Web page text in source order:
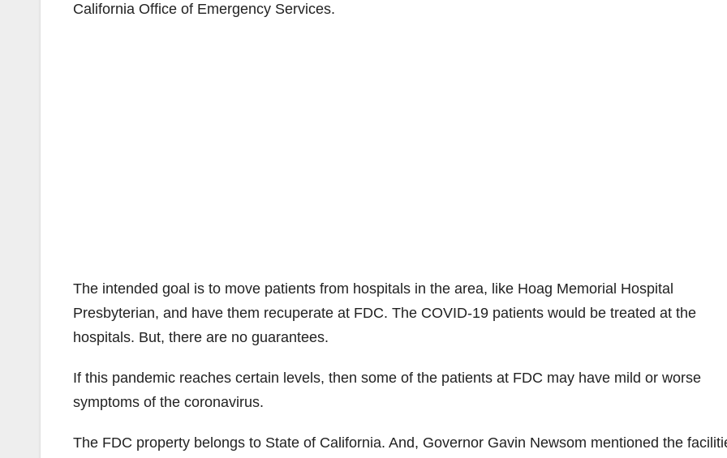
California Office of Emergency Services.
The intended goal is to move patients from hospitals in the area, like Hoag Memorial Hospital
Presbyterian, and have them recuperate at FDC. The COVID-19 patients would be treated at the
hospitals. But, there are no guarantees.
If this pandemic reaches certain levels, then some of the patients at FDC may have mild or worse
symptoms of the coronavirus.
The FDC property belongs to State of California. And, Governor Gavin Newsom mentioned the